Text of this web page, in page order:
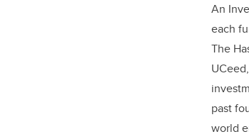
An
each
The
past
world